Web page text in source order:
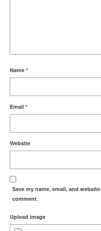
Name *
Email *
Website
Save my name, email, and
comment.
Upload image